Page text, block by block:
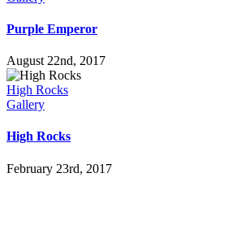
Purple Emperor
August 22nd, 2017
High Rocks
Gallery
High Rocks
February 23rd, 2017